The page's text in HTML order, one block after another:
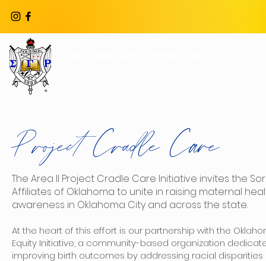
Project Cradle Care
The Area II Project Cradle Care Initiative invites the
Affiliates of Oklahoma to unite in raising maternal
awareness in Oklahoma City and across the state.
At the heart of this effort is our partnership with the
Equity Initiative, a community-based organization
improving birth outcomes by addressing racial disparities